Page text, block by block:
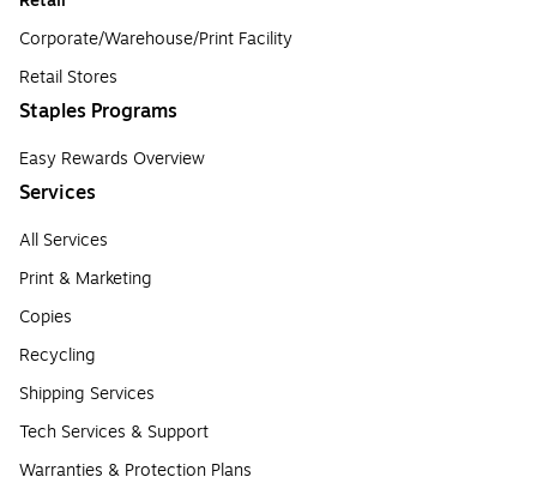
Corporate/Warehouse/Print Facility
Retail Stores
Staples Programs
Easy Rewards Overview
Services
All Services
Print & Marketing
Copies
Recycling
Shipping Services
Tech Services & Support
Warranties & Protection Plans